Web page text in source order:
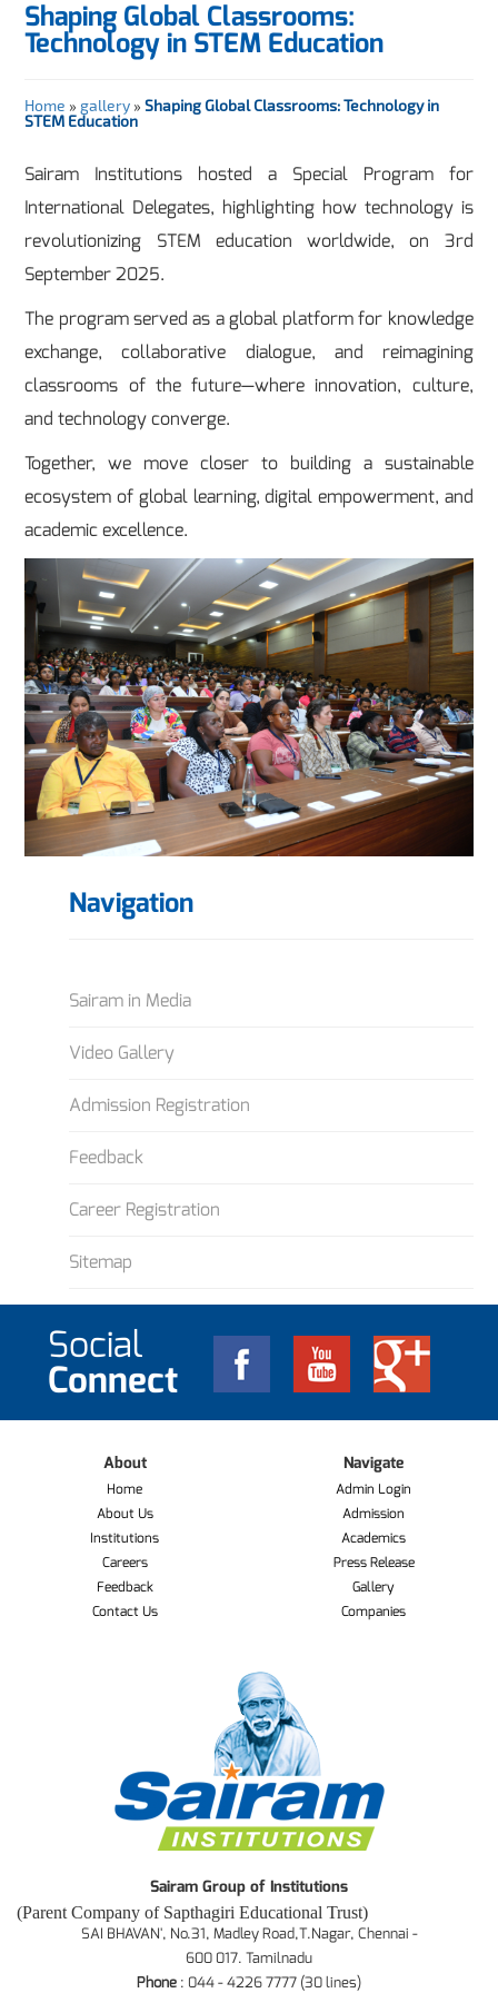
Shaping Global Classrooms:
Technology in STEM Education
Home » gallery »Shaping Global Classrooms: Technology in
STEM Education
Sairam Institutions hosted a Special Program for
International Delegates, highlighting how technology is
revolutionizing STEM education worldwide, on 3rd
September 2025.
The program served as a global platform for knowledge
exchange, collaborative dialogue, and reimagining
classrooms of the future—where innovation, culture,
and technology converge.
Together, we move closer to building a sustainable
ecosystem of global learning, digital empowerment, and
academic excellence.
Navigation
Sairam in Media
Video Gallery
Admission Registration
Feedback
Career Registration
Sitemap
Social
Connect
About
Home
About Us
Institutions
Careers
Feedback
Contact Us
Navigate
Admin Login
Admission
Academics
Press Release
Gallery
Companies
Sairam Group of Institutions
(Parent Company of Sapthagiri Educational Trust)
SAI BHAVAN', No.31, Madley Road,T.Nagar, Chennai -
600 017. Tamilnadu
Phone : 044 - 4226 7777 (30 lines)